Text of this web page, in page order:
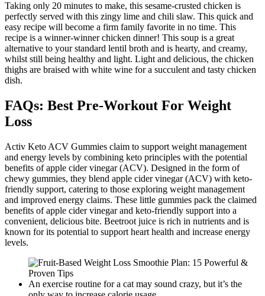
Taking only 20 minutes to make, this sesame-crusted chicken is
perfectly served with this zingy lime and chili slaw. This quick and
easy recipe will become a firm family favorite in no time. This
recipe is a winner-winner chicken dinner! This soup is a great
alternative to your standard lentil broth and is hearty, and creamy,
whilst still being healthy and light. Light and delicious, the chicken
thighs are braised with white wine for a succulent and tasty chicken
dish.
FAQs: Best Pre-Workout For Weight
Loss
Activ Keto ACV Gummies claim to support weight management
and energy levels by combining keto principles with the potential
benefits of apple cider vinegar (ACV). Designed in the form of
chewy gummies, they blend apple cider vinegar (ACV) with keto-
friendly support, catering to those exploring weight management
and improved energy claims. These little gummies pack the claimed
benefits of apple cider vinegar and keto-friendly support into a
convenient, delicious bite. Beetroot juice is rich in nutrients and is
known for its potential to support heart health and increase energy
levels.
An exercise routine for a cat may sound crazy, but it’s the